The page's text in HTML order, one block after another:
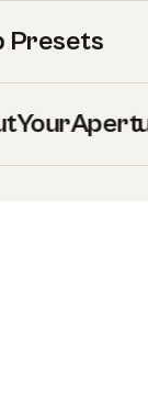
Presets